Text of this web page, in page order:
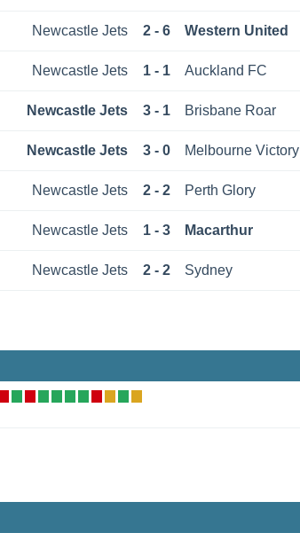
Newcastle Jets 2 - 6 Western United
Newcastle Jets 1 - 1 Auckland FC
Newcastle Jets 3 - 1 Brisbane Roar
Newcastle Jets 3 - 0 Melbourne Victory
Newcastle Jets 2 - 2 Perth Glory
Newcastle Jets 1 - 3 Macarthur
Newcastle Jets 2 - 2 Sydney